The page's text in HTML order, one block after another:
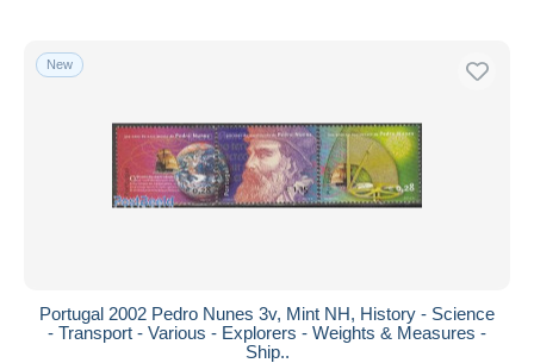
New
Portugal 2002 Pedro Nunes 3v, Mint NH, History - Science
- Transport - Various - Explorers - Weights & Measures -
Ship..